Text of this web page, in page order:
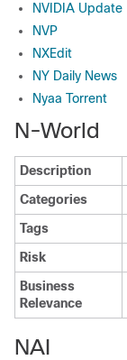
NVIDIA Update
NVP
NXEdit
NY Daily News
Nyaa Torrent
N-World
Description
Categories
Tags
Risk
Business
Relevance
NAI